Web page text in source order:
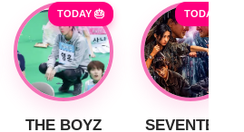
TODAY 🎂
THE BOYZ
TODAY 🎂
SEVENTEEN